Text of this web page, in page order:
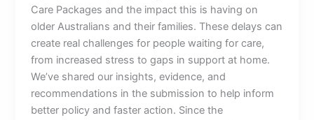
Care Packages and the impact this is having on
older Australians and their families. These delays can
create real challenges for people waiting for care,
from increased stress to gaps in support at home.
We’ve shared our insights, evidence, and
recommendations in the submission to help inform
better policy and faster action. Since the